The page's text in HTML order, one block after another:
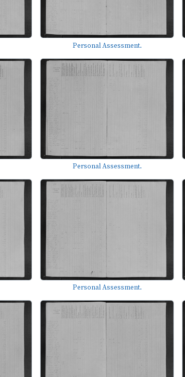
Personal Assessment.
Personal Assessment.
Personal Assessment.